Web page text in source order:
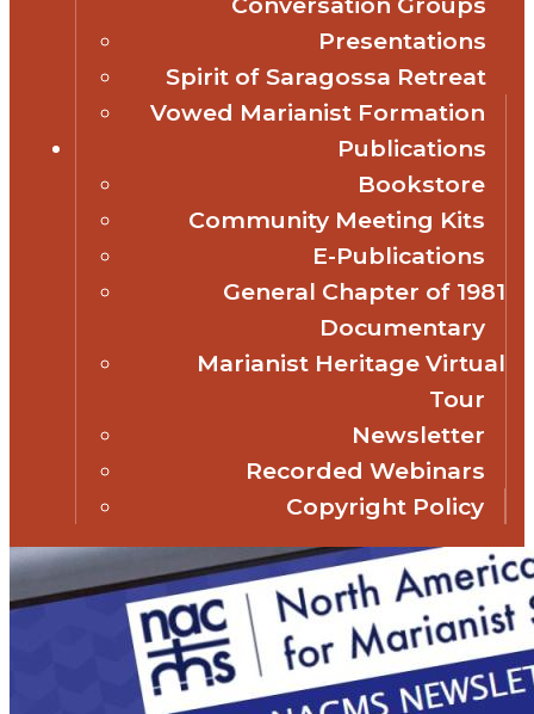
Presentations
Spirit of Saragossa Retreat
Vowed Marianist Formation
Publications
Bookstore
Community Meeting Kits
E-Publications
General Chapter of 1981
Documentary
Marianist Heritage Virtual
Tour
Newsletter
Recorded Webinars
Copyright Policy